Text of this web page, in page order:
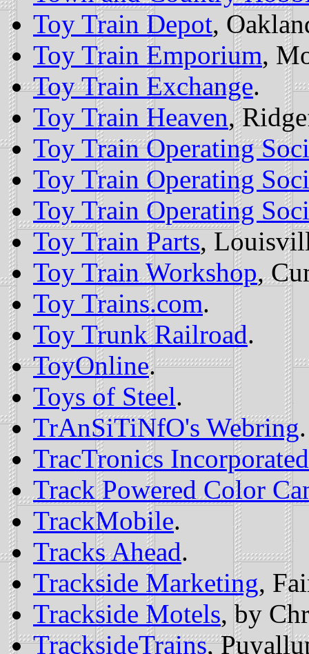
Toy Train Depot,
Toy Train Emporium,
Toy Train Exchange.
Toy Train Heaven,
Toy Train Operating
Toy Train Operating
Toy Train Operating
Toy Train Parts,
Toy Train Workshop,
Toy Trains.com.
Toy Trunk Railroad.
ToyOnline.
Toys of Steel.
TrAnSiTiNfO's Webring.
TracTronics
Track Powered Color
TrackMobile.
Tracks Ahead.
Trackside Marketing,
Trackside Motels, by
TracksideTrains,